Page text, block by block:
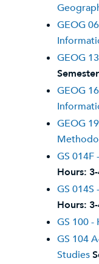
GEOG
GEOG
GEOG
GEOG
GS 014F
Hours:
GS 014S
Hours:
GS 100 -
GS 104
Studies